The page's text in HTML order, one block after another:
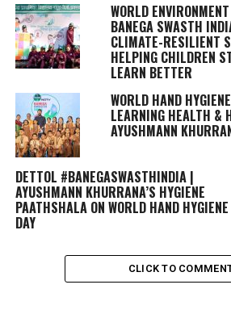
WORLD
BANEGA SWASTH
CLIMATE-RESILIENT
HELPING CHILDREN
LEARN BETTER
WORLD HAND
LEARNING HEALTH &
AYUSHMANN
DETTOL #BANEGASWASTHINDIA |
AYUSHMANN KHURRANA’S HYGIENE
PAATHSHALA ON WORLD HAND HYGIENE
DAY
CLICK TO